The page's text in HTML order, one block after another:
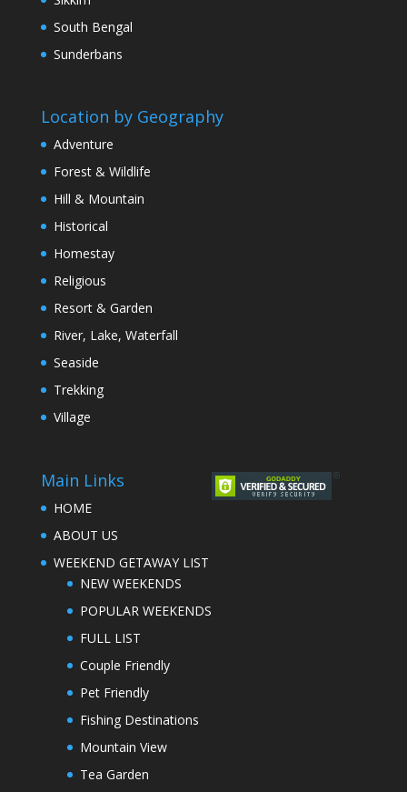
South Bengal
Sunderbans
Location by Geography
Adventure
Forest & Wildlife
Hill & Mountain
Historical
Homestay
Religious
Resort & Garden
River, Lake, Waterfall
Seaside
Trekking
Village
Main Links
HOME
ABOUT US
WEEKEND GETAWAY LIST
NEW WEEKENDS
POPULAR WEEKENDS
FULL LIST
Couple Friendly
Pet Friendly
Fishing Destinations
Mountain View
Tea Garden